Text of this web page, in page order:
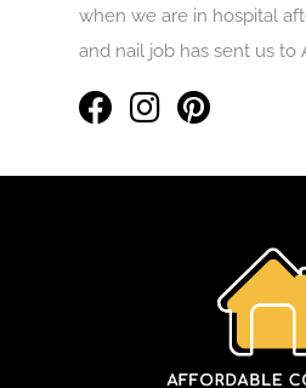
when we are in hospital
and nail job has sent us to